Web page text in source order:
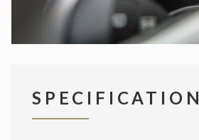
SPECIFICATION